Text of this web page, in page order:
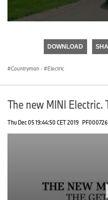
DOWNLOAD
Countryman · Electric
The new MINI Electric.
Thu Dec 05 19:44:50 CET 2019